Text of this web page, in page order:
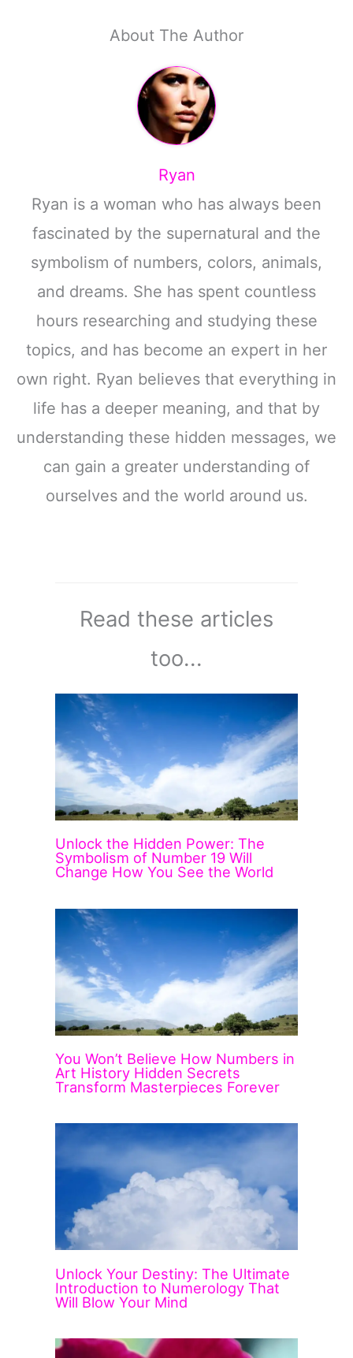
About The Author
Ryan
Ryan is a woman who has always been
fascinated by the supernatural and the
symbolism of numbers, colors, animals,
and dreams. She has spent countless
hours researching and studying these
topics, and has become an expert in her
own right. Ryan believes that everything in
life has a deeper meaning, and that by
understanding these hidden messages, we
can gain a greater understanding of
ourselves and the world around us.
Read these articles
too...
Unlock the Hidden Power: The
Symbolism of Number 19 Will
Change How You See the World
You Won’t Believe How Numbers in
Art History Hidden Secrets
Transform Masterpieces Forever
Unlock Your Destiny: The Ultimate
Introduction to Numerology That
Will Blow Your Mind